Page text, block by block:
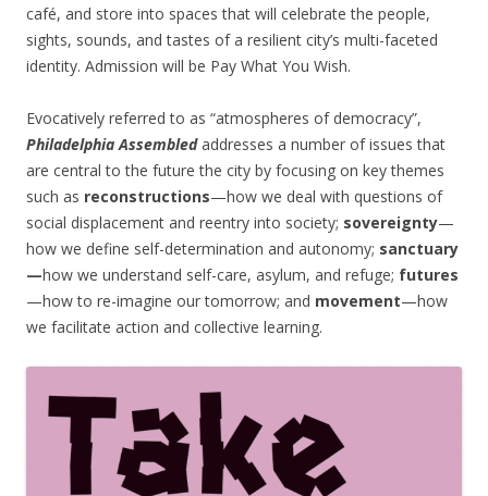
café, and store into spaces that will celebrate the people,
sights, sounds, and tastes of a resilient city’s multi-faceted
identity. Admission will be Pay What You Wish.
Evocatively referred to as “atmospheres of democracy”,
Philadelphia Assembled addresses a number of issues that
are central to the future the city by focusing on key themes
such as reconstructions—how we deal with questions of
social displacement and reentry into society; sovereignty—
how we define self-determination and autonomy; sanctuary
—how we understand self-care, asylum, and refuge; futures
—how to re-imagine our tomorrow; and movement—how
we facilitate action and collective learning.